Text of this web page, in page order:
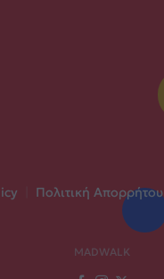
Πολιτική Απορρήτου
MADWALK